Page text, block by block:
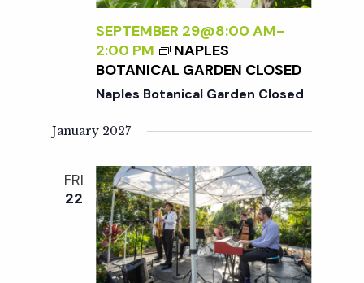
SEPTEMBER 29@8:00 AM-
2:00 PM
NAPLES
BOTANICAL GARDEN CLOSED
Naples Botanical Garden Closed
January 2027
FRI
22